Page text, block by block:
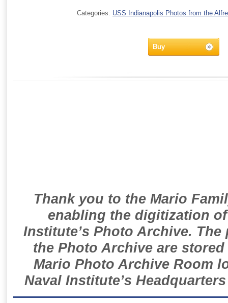
Categories: USS Indianapolis Photos from the
Buy
Thank you to the Mario
enabling the digitization
Institute’s Photo Archive.
the Photo Archive are
Mario Photo Archive Room
Naval Institute’s